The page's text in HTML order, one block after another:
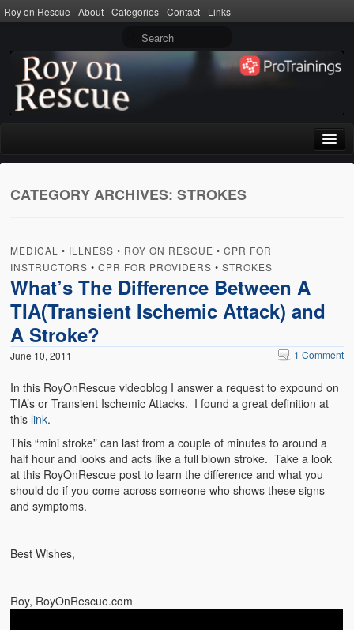
Roy on Rescue About Categories Contact Links
Home
About
Terms of Use
Categories
CPR
Emergencies
First Aid
Holiday
Medical
Pets and Animals
Roy on Rescue
CATEGORY ARCHIVES:STROKES
MEDICAL • ILLNESS • ROY ON RESCUE •CPR FOR
INSTRUCTORS •CPR FOR PROVIDERS •STROKES
What’s The Difference Between A
TIA(Transient Ischemic Attack) and
A Stroke?
June 10, 2011 1 Comment
In this RoyOnRescue videoblog I answer a request to expound on
TIA’s or Transient Ischemic Attacks. I found a great definition at
this link.
This “mini stroke” can last from a couple of minutes to around a
half hour and looks and acts like a full blown stroke. Take a look
at this RoyOnRescue post to learn the difference and what you
should do if you come across someone who shows these signs
and symptoms.
Best Wishes,
Roy, RoyOnRescue.com